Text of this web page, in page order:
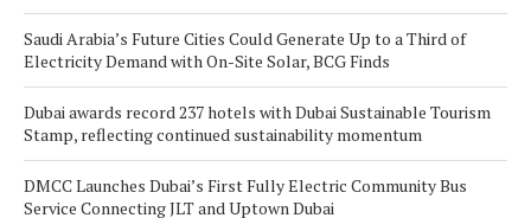
Saudi Arabia’s Future Cities Could Generate Up to a Third of
Electricity Demand with On-Site Solar, BCG Finds
Dubai awards record 237 hotels with Dubai Sustainable Tourism
Stamp, reflecting continued sustainability momentum
DMCC Launches Dubai’s First Fully Electric Community Bus
Service Connecting JLT and Uptown Dubai